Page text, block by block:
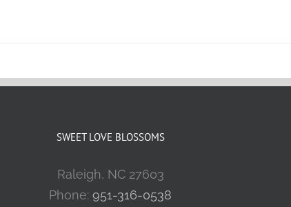
SWEET LOVE BLOSSOMS
Raleigh, NC 27603
Phone: 951-316-0538